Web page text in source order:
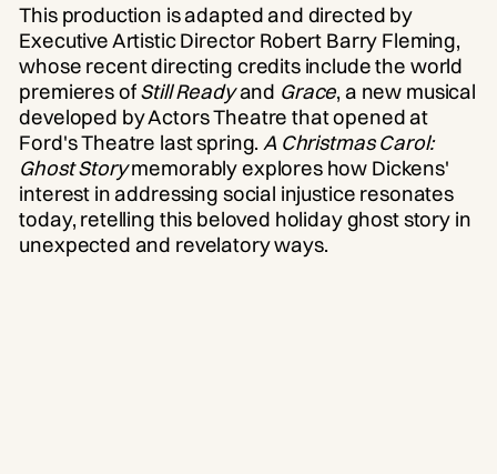
This production is adapted and directed by
Executive Artistic Director Robert Barry Fleming,
whose recent directing credits include the world
premieres ofStill Readyand Grace, a new musical
developed by Actors Theatre that opened at
Ford's Theatre last spring.A Christmas Carol:
Ghost Storymemorably explores how Dickens'
interest in addressing social injustice resonates
today, retelling this beloved holiday ghost story in
unexpected and revelatory ways.